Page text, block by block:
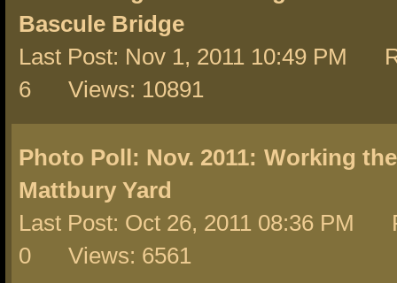
Bascule Bridge
Last Post: Nov 1, 2011 10:49 PM
6 Views: 10891
Photo Poll: Nov. 2011: Working
Mattbury Yard
Last Post: Oct 26, 2011 08:36 PM
0 Views: 6561